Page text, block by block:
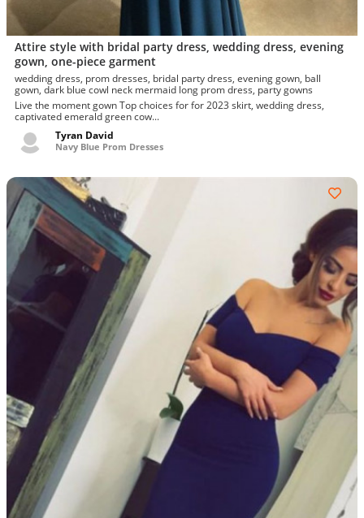
Attire style with bridal party dress, wedding dress, evening
gown, one-piece garment
wedding dress, prom dresses, bridal party dress, evening gown, ball
gown, dark blue cowl neck mermaid long prom dress, party gowns
Live the moment gown Top choices for for 2023 skirt, wedding dress,
captivated emerald green cow...
Tyran David
Navy Blue Prom Dresses